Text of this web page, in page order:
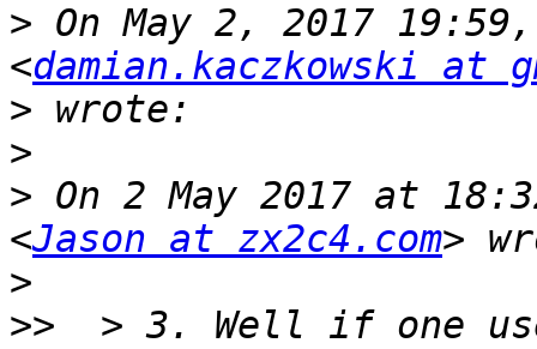
> On May 2, 2017
<damian.kaczkowski at
>
>
> On 2 May 2017 at
<Jason at zx2c4.com
>
>>
> 3. Well if one